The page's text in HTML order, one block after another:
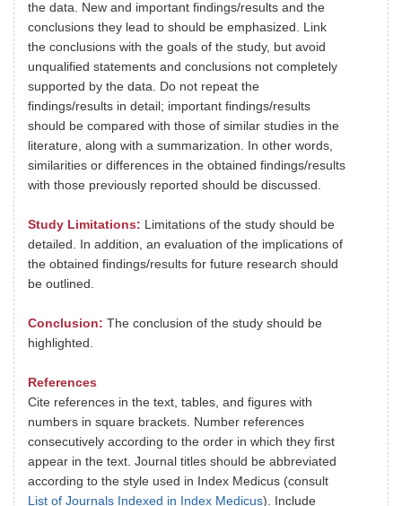
the data. New and important findings/results and the
conclusions they lead to should be emphasized. Link
the conclusions with the goals of the study, but avoid
unqualified statements and conclusions not completely
supported by the data. Do not repeat the
findings/results in detail; important findings/results
should be compared with those of similar studies in the
literature, along with a summarization. In other words,
similarities or differences in the obtained findings/results
with those previously reported should be discussed.
Study Limitations: Limitations of the study should be
detailed. In addition, an evaluation of the implications of
the obtained findings/results for future research should
be outlined.
Conclusion: The conclusion of the study should be
highlighted.
References
Cite references in the text, tables, and figures with
numbers in square brackets. Number references
consecutively according to the order in which they first
appear in the text. Journal titles should be abbreviated
according to the style used in Index Medicus (consult
List of Journals Indexed in Index Medicus). Include